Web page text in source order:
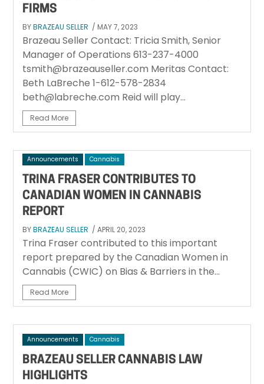
FIRMS
BYBRAZEAU SELLER / MAY 7, 2023
Brazeau Seller Contact: Tricia Smith, Senior
Manager of Operations 613-237-4000
tsmith@brazeauseller.com Meritas Contact:
Beth LaBreche 1-612-578-2834
beth@labreche.com Reid will play...
Read More
Announcements Cannabis
TRINA FRASER CONTRIBUTES TO
CANADIAN WOMEN IN CANNABIS
REPORT
BYBRAZEAU SELLER / APRIL 20, 2023
Trina Fraser contributed to this important
report prepared by the Canadian Women in
Cannabis (CWIC) on Bias & Barriers in the...
Read More
Announcements Cannabis
BRAZEAU SELLER CANNABIS LAW
HIGHLIGHTS